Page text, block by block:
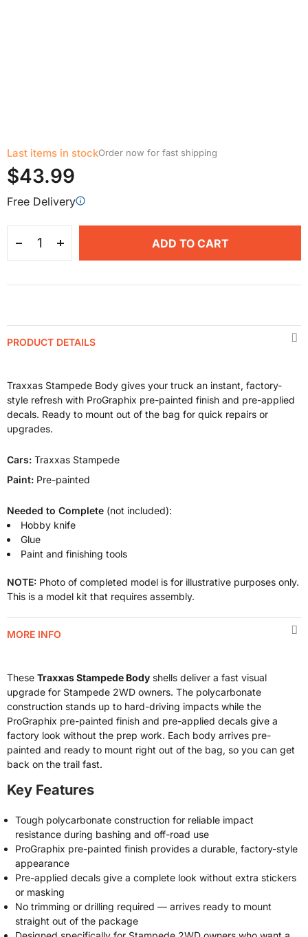
Last items in stockOrder now for fast shipping
$43.99
Free Delivery
ADD TO CART
PRODUCT DETAILS
Traxxas Stampede Body gives your truck an instant, factory-
style refresh with ProGraphix pre-painted finish and pre-applied
decals. Ready to mount out of the bag for quick repairs or
upgrades.
Cars: Traxxas Stampede
Paint: Pre-painted
Needed to Complete (not included):
Hobby knife
Glue
Paint and finishing tools
NOTE: Photo of completed model is for illustrative purposes only.
This is a model kit that requires assembly.
MORE INFO
These Traxxas Stampede Body shells deliver a fast visual
upgrade for Stampede 2WD owners. The polycarbonate
construction stands up to hard-driving impacts while the
ProGraphix pre-painted finish and pre-applied decals give a
factory look without the prep work. Each body arrives pre-
painted and ready to mount right out of the bag, so you can get
back on the trail fast.
Key Features
Tough polycarbonate construction for reliable impact
resistance during bashing and off-road use
ProGraphix pre-painted finish provides a durable, factory-style
appearance
Pre-applied decals give a complete look without extra stickers
or masking
No trimming or drilling required — arrives ready to mount
straight out of the package